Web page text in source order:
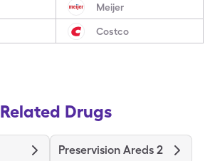
Meijer
Costco
Related Drugs
Preservision Areds 2